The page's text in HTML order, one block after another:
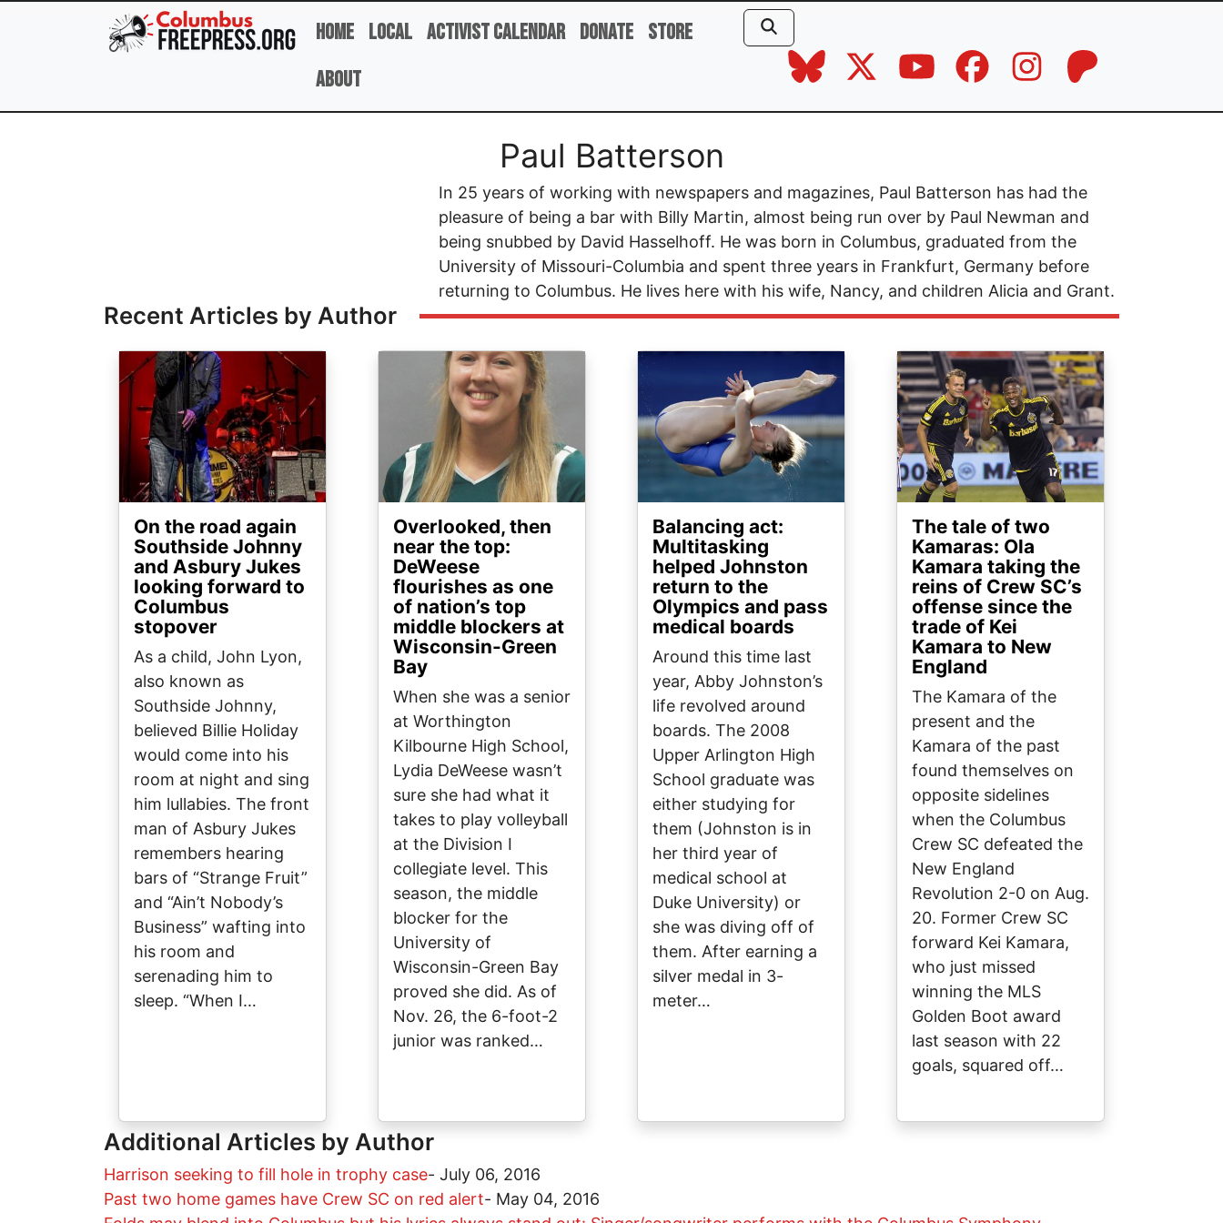
Skip to main content
Home Local Activist Calendar Donate Store
About
Paul Batterson
In 25 years of working with newspapers and magazines, Paul Batterson has had the
pleasure of being a bar with Billy Martin, almost being run over by Paul Newman and
being snubbed by David Hasselhoff. He was born in Columbus, graduated from the
University of Missouri-Columbia and spent three years in Frankfurt, Germany before
returning to Columbus. He lives here with his wife, Nancy, and children Alicia and Grant.
Recent Articles by Author
Image
On the road again
Southside Johnny
and Asbury Jukes
looking forward to
Columbus
stopover
As a child, John Lyon,
also known as
Southside Johnny,
believed Billie Holiday
would come into his
room at night and sing
him lullabies. The front
man of Asbury Jukes
remembers hearing
bars of “Strange Fruit”
and “Ain’t Nobody’s
Business” wafting into
his room and
serenading him to
sleep. “When I…
Overlooked, then
near the top:
DeWeese
flourishes as one
of nation’s top
middle blockers at
Wisconsin-Green
Bay
When she was a senior
at Worthington
Kilbourne High School,
Lydia DeWeese wasn’t
sure she had what it
takes to play volleyball
at the Division I
collegiate level. This
season, the middle
blocker for the
University of
Wisconsin-Green Bay
proved she did. As of
Nov. 26, the 6-foot-2
junior was ranked…
Image
Balancing act:
Multitasking
helped Johnston
return to the
Olympics and pass
medical boards
Around this time last
year, Abby Johnston’s
life revolved around
boards. The 2008
Upper Arlington High
School graduate was
either studying for
them (Johnston is in
her third year of
medical school at
Duke University) or
she was diving off of
them. After earning a
silver medal in 3-
meter…
Image
The tale of two
Kamaras: Ola
Kamara taking the
reins of Crew SC’s
offense since the
trade of Kei
Kamara to New
England
The Kamara of the
present and the
Kamara of the past
found themselves on
opposite sidelines
when the Columbus
Crew SC defeated the
New England
Revolution 2-0 on Aug.
20. Former Crew SC
forward Kei Kamara,
who just missed
winning the MLS
Golden Boot award
last season with 22
goals, squared off…
Additional Articles by Author
Harrison seeking to fill hole in trophy case- July 06, 2016
Past two home games have Crew SC on red alert- May 04, 2016